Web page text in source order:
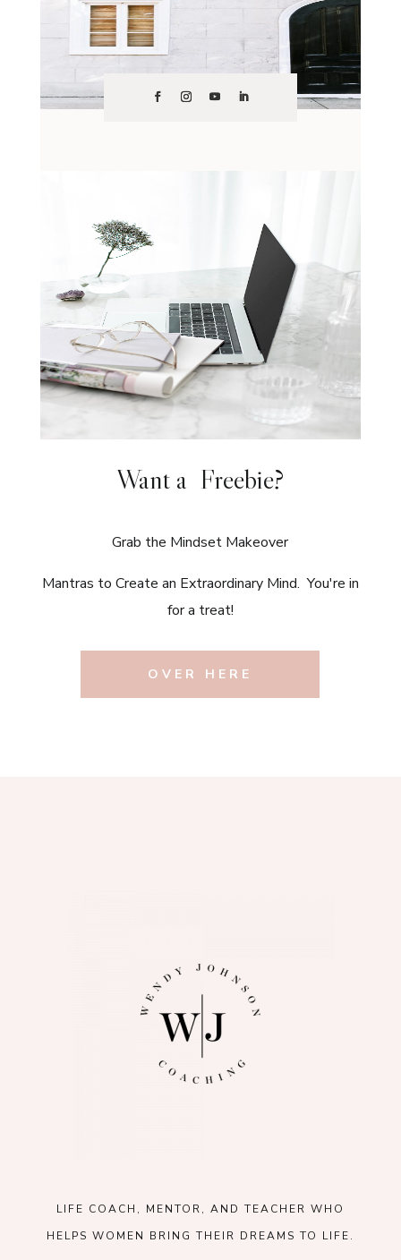
Want a Freebie?
Grab the Mindset Makeover
Mantras to Create an Extraordinary Mind. You're in
for a treat!
OVER HERE
LIFE COACH, MENTOR, AND TEACHER WHO
HELPS WOMEN BRING THEIR DREAMS TO LIFE.